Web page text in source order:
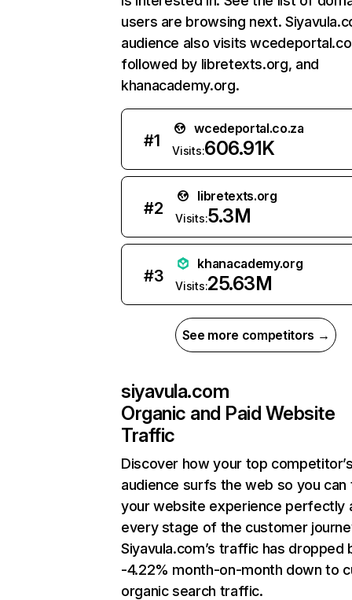
users are browsing next.
audience also visits
followed by libretexts.org, and
khanacademy.org.
#1
wcedeportal.co.za
Visits:606.91K
#2
libretexts.org
Visits:5.3M
#3
khanacademy.org
Visits:25.63M
See more competitors →
siyavula.com
Organic and Paid Website
Traffic
Discover how your top
audience surfs the web so you can
your website experience perfectly
every stage of the customer
Siyavula.com’s traffic has dropped
-4.22% month-on-month down to
organic search traffic.